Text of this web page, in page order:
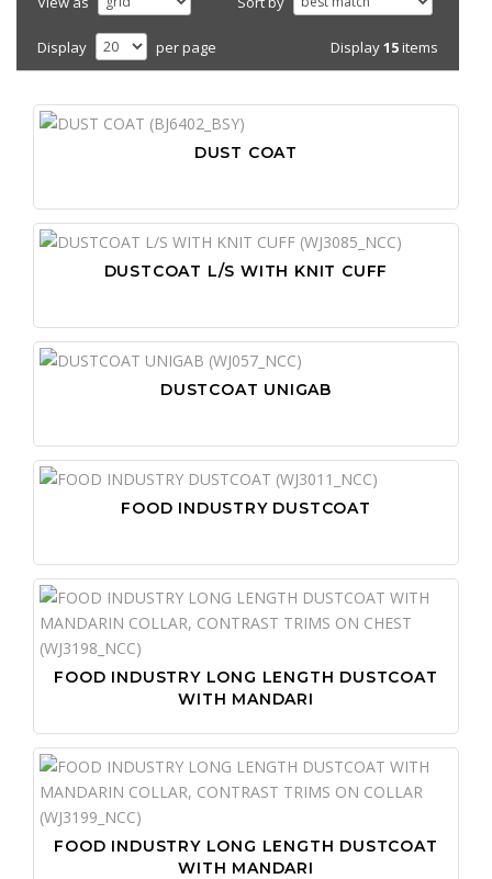
Display per page Display15items
DUST COAT
DUSTCOAT L/S WITH KNIT CUFF
DUSTCOAT UNIGAB
FOOD INDUSTRY DUSTCOAT
FOOD INDUSTRY LONG LENGTH DUSTCOAT
WITH MANDARI
FOOD INDUSTRY LONG LENGTH DUSTCOAT
WITH MANDARI